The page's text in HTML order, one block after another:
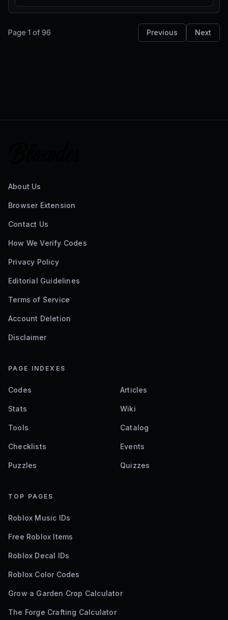
Page 1 of 96 Previous Next
About Us
Browser Extension
Contact Us
How We Verify Codes
Privacy Policy
Editorial Guidelines
Terms of Service
Account Deletion
Disclaimer
PAGE INDEXES
Codes Articles
Stats Wiki
Tools Catalog
Checklists Events
Puzzles Quizzes
TOP PAGES
Roblox Music IDs
Free Roblox Items
Roblox Decal IDs
Roblox Color Codes
Grow a Garden Crop Calculator
The Forge Crafting Calculator